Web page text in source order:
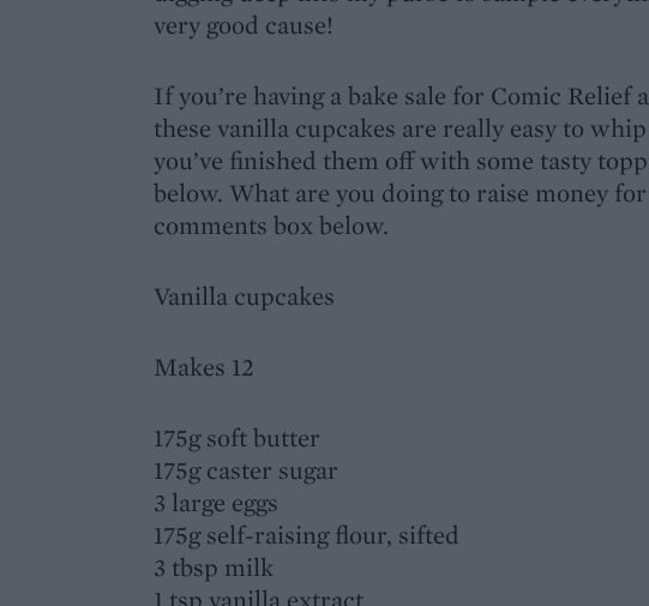
very good cause!
If you’re having a bake sale for Comic Relief
these vanilla cupcakes are really easy to
you’ve finished them off with some tasty
below. What are you doing to raise money
comments box below.
Vanilla cupcakes
Makes 12
175g soft butter
175g caster sugar
3 large eggs
175g self-raising flour, sifted
3 tbsp milk
1 tsp vanilla extract